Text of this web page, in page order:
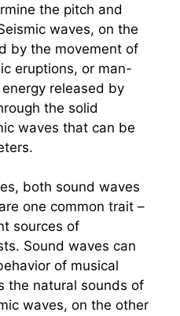
the pitch and
waves, on the
by the movement of
eruptions, or man-
released by
the solid
waves that can be
both sound waves
one common trait –
sources of
Sound waves can
of musical
the natural sounds of
waves, on the other